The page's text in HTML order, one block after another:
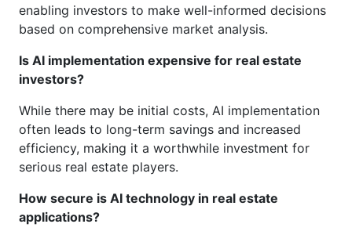
enabling investors to make well-informed decisions
based on comprehensive market analysis.
Is AI implementation expensive for real estate
investors?
While there may be initial costs, AI implementation
often leads to long-term savings and increased
efficiency, making it a worthwhile investment for
serious real estate players.
How secure is AI technology in real estate
applications?